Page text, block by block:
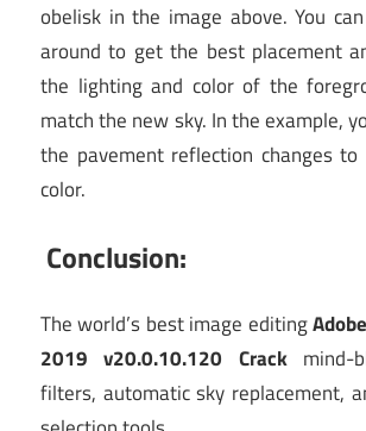
obelisk in the image above. You
around to get the best placement
the lighting and color of the
match the new sky. In the example,
the pavement reflection changes
color.
Conclusion:
The world’s best image editing
2019 v20.0.10.120 Crackmind-
filters, automatic sky replacement,